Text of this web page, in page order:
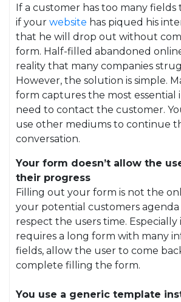
If a customer has too many
if your website has piqued his
that he will drop out without
form. Half-filled abandoned
reality that many companies
However, the solution is simple.
form captures the most essential
need to contact the customer.
use other mediums to continue
conversation.
Your form doesn’t allow the
their progress
Filling out your form is not the
your potential customers agenda
respect the users time. Especially
requires a long form with many
fields, allow the user to come
complete filling the form.
You use a generic template